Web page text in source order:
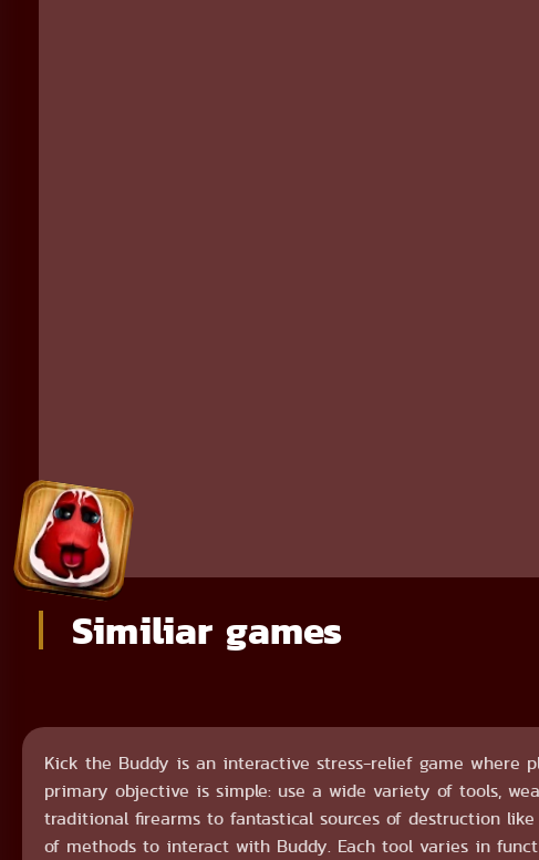
Similiar games
Kick the Buddy is an interactive stress-relief game where
primary objective is simple: use a wide variety of tools,
traditional firearms to fantastical sources of destruction
of methods to interact with Buddy. Each tool varies in